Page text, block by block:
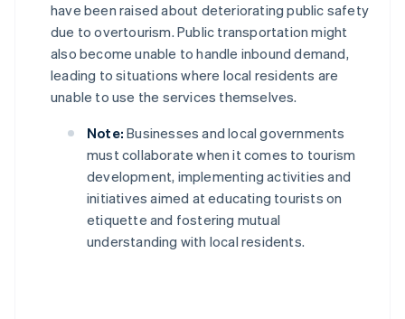
have been raised about deteriorating public safety
due to overtourism. Public transportation might
also become unable to handle inbound demand,
leading to situations where local residents are
unable to use the services themselves.
Note: Businesses and local governments
must collaborate when it comes to tourism
development, implementing activities and
initiatives aimed at educating tourists on
etiquette and fostering mutual
understanding with local residents.